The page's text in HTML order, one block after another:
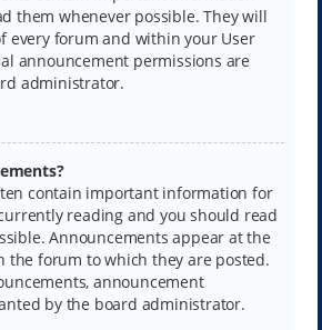
them whenever possible. They will
every forum and within your User
announcement permissions are
administrator.
contain important information for
reading and you should read
Announcements appear at the
the forum to which they are posted.
announcement
by the board administrator.